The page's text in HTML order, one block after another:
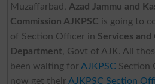
Muzaffarbad, Azad Jammu and
Commission AJKPSC is going to
of Section Officer in Services
Department, Govt of AJK. All
been waiting for AJKPSC Section
now get their AJKPSC Section